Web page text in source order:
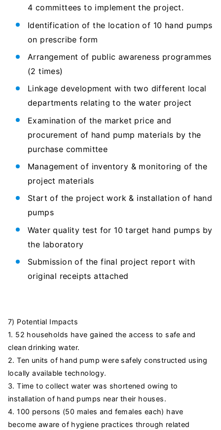
4 committees to implement the project.
Identification of the location of 10 hand pumps
on prescribe form
Arrangement of public awareness programmes
(2 times)
Linkage development with two different local
departments relating to the water project
Examination of the market price and
procurement of hand pump materials by the
purchase committee
Management of inventory & monitoring of the
project materials
Start of the project work & installation of hand
pumps
Water quality test for 10 target hand pumps by
the laboratory
Submission of the final project report with
original receipts attached
7) Potential Impacts
1. 52 households have gained the access to safe and
clean drinking water.
2. Ten units of hand pump were safely constructed using
locally available technology.
3. Time to collect water was shortened owing to
installation of hand pumps near their houses.
4. 100 persons (50 males and females each) have
become aware of hygiene practices through related